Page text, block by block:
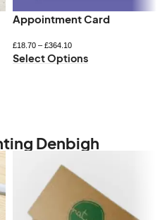
Appointment Card
£18.70– £364.10
Select Options
Denbigh